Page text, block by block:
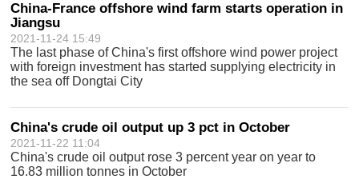
China-France offshore wind farm starts operation in
Jiangsu
2021-11-24 15:49
The last phase of China's first offshore wind power project
with foreign investment has started supplying electricity in
the sea off Dongtai City
China's crude oil output up 3 pct in October
2021-11-22 11:04
China's crude oil output rose 3 percent year on year to
16.83 million tonnes in October